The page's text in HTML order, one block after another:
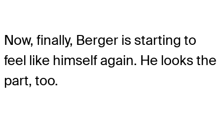
Now, finally, Berger is starting to
feel like himself again. He looks the
part, too.